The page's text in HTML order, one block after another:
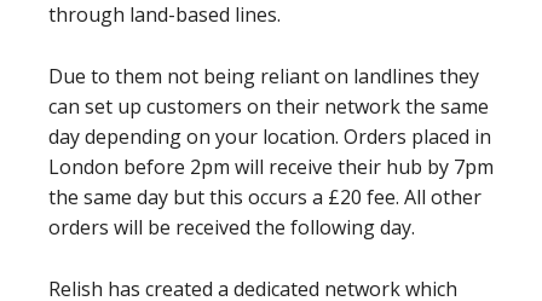
through land-based lines.
Due to them not being reliant on landlines they
can set up customers on their network the same
day depending on your location. Orders placed in
London before 2pm will receive their hub by 7pm
the same day but this occurs a £20 fee. All other
orders will be received the following day.
Relish has created a dedicated network which